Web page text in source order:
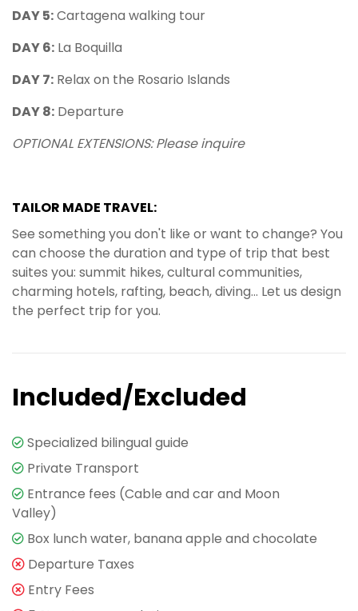
DAY 5:Cartagena walking tour
DAY 6: La Boquilla
DAY 7: Relax on the Rosario Islands
DAY 8: Departure
OPTIONAL EXTENSIONS: Please inquire
TAILOR MADE TRAVEL:
See something you don't like or want to change? You
can choose the duration and type of trip that best
suites you: summit hikes, cultural communities,
charming hotels, rafting, beach, diving... Let us design
the perfect trip for you.
Included/Excluded
Specialized bilingual guide
Private Transport
Entrance fees (Cable and car and Moon
Valley)
Box lunch water, banana apple and chocolate
Departure Taxes
Entry Fees